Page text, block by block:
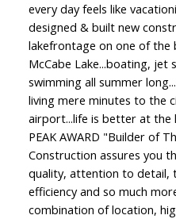
every day feels like
designed & built new
lakefrontage on one of the
McCabe Lake...boating, jet
swimming all summer
living mere minutes to the
airport...life is better at the
PEAK AWARD "Builder of
Construction assures you
quality, attention to detail,
efficiency and so much
combination of location,